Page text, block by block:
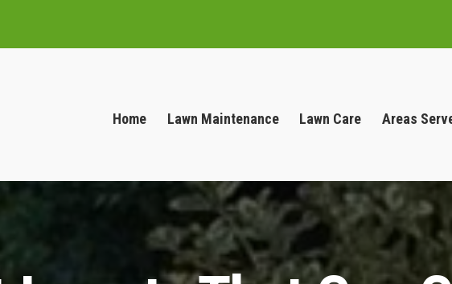
Home Lawn Maintenance Lawn Care Areas